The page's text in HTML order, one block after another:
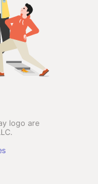
logo are